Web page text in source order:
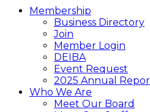
Membership
Business Directory
Join
Member Login
DEIBA
Event Request
2025 Annual
Who We Are
Meet Our Board